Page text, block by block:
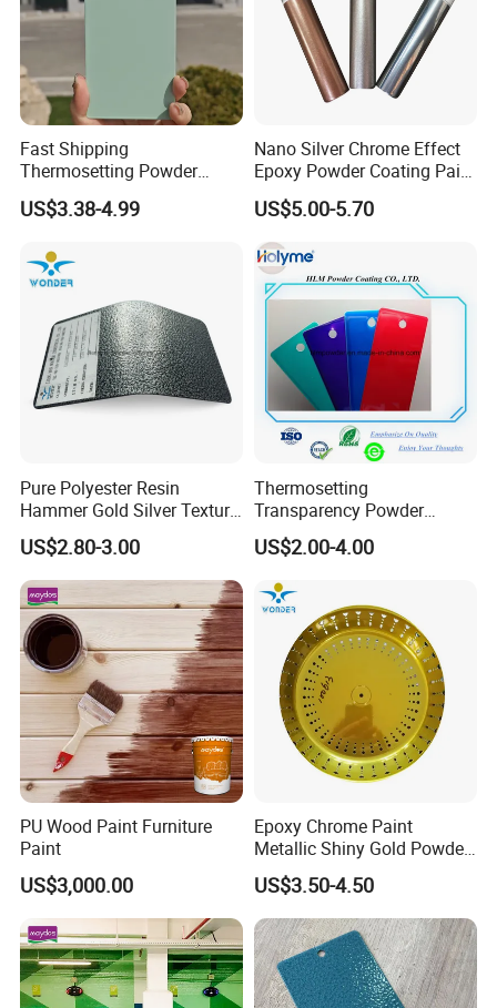
Fast Shipping
Thermosetting Powder
Coating Customized Colors
Wrinkle Texture Powder
US$3.38-4.99
Nano Silver Chrome Effect
Epoxy Powder Coating Paint
to Replace Electroplating
US$5.00-5.70
Pure Polyester Resin
Hammer Gold Silver Texture
Powder Paint Exterior Paint
for Steel Door
US$2.80-3.00
Thermosetting
Transparency Powder
Coating with FDA
Certification
US$2.00-4.00
PU Wood Paint Furniture
Paint
US$3,000.00
Epoxy Chrome Paint
Metallic Shiny Gold Powder
Paint for Steel with RoHS
US$3.50-4.50